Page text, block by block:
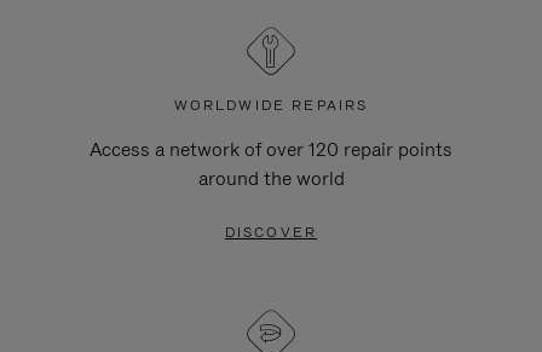
WORLDWIDE REPAIRS
Access a network of over 120 repair points
around the world
DISCOVER